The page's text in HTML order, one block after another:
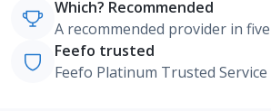
Which? Recommended
A recommended provider in
Feefo trusted
Feefo Platinum Trusted